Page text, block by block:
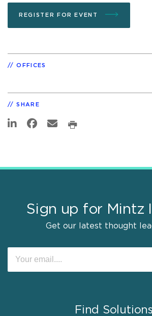
REGISTER FOR EVENT
OFFICES
SHARE
Sign up for Mintz
Get our latest thought
Find Solutions